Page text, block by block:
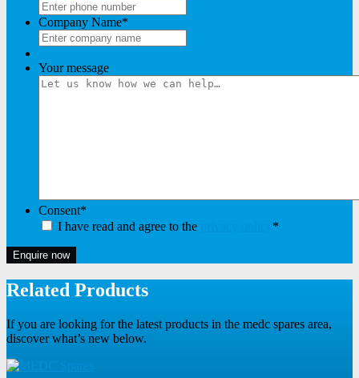
Company Name*
Your message
Consent*
I have read and agree to the
*
Enquire now
Related Products
If you are looking for the latest products in the medc spares area,
discover what’s new below.